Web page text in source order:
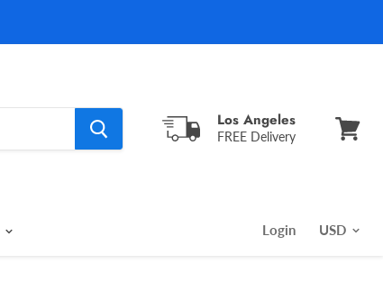
Los Angeles
FREE Delivery
Login